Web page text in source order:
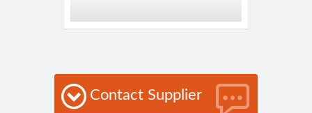
Contact Supplier